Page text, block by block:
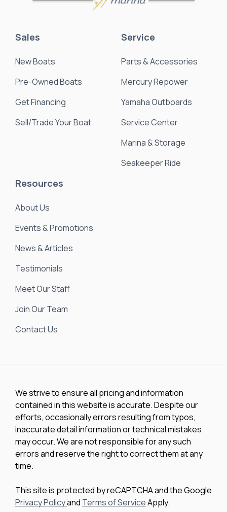
Sales
New Boats
Pre-Owned Boats
Get Financing
Sell/Trade Your Boat
Service
Parts & Accessories
Mercury Repower
Yamaha Outboards
Service Center
Marina & Storage
Seakeeper Ride
Resources
About Us
Events & Promotions
News & Articles
Testimonials
Meet Our Staff
Join Our Team
Contact Us
We strive to ensure all pricing and information
contained in this website is accurate. Despite our
efforts, occasionally errors resulting from typos,
inaccurate detail information or technical mistakes
may occur. We are not responsible for any such
errors and reserve the right to correct them at any
time.
This site is protected by reCAPTCHA and the Google
Privacy Policyand Terms of ServiceApply.